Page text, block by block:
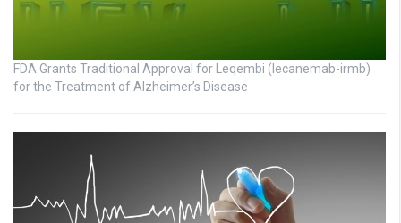
FDA Grants Traditional Approval for Leqembi (lecanemab-irmb)
for the Treatment of Alzheimer’s Disease